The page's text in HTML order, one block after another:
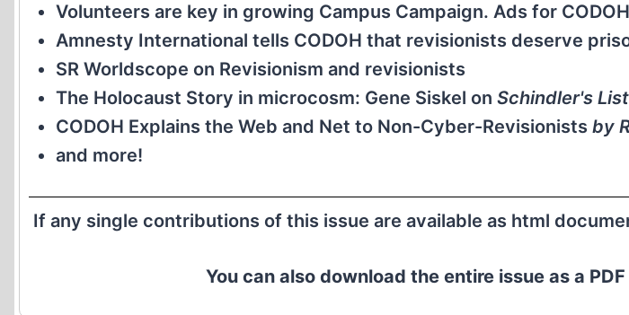
Volunteers are key in growing Campus Campaign. Ads for
Amnesty International tells CODOH that revisionists deserve
SR Worldscope on Revisionism and revisionists
The Holocaust Story in microcosm: Gene Siskel on Schindler's List
CODOH Explains the Web and Net to Non-Cyber-Revisionists by
and more!
If any single contributions of this issue are available as html
You can also download the entire issue as a